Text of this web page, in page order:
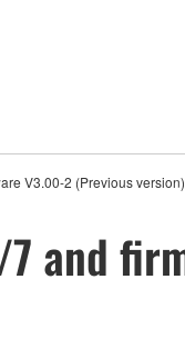
V3.00-2 (Previous version)
and